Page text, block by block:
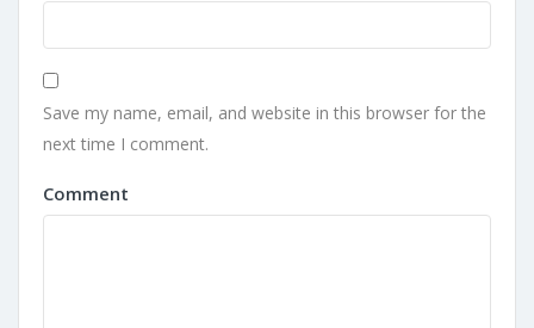
Save my name, email, and website in this browser for the
next time I comment.
Comment